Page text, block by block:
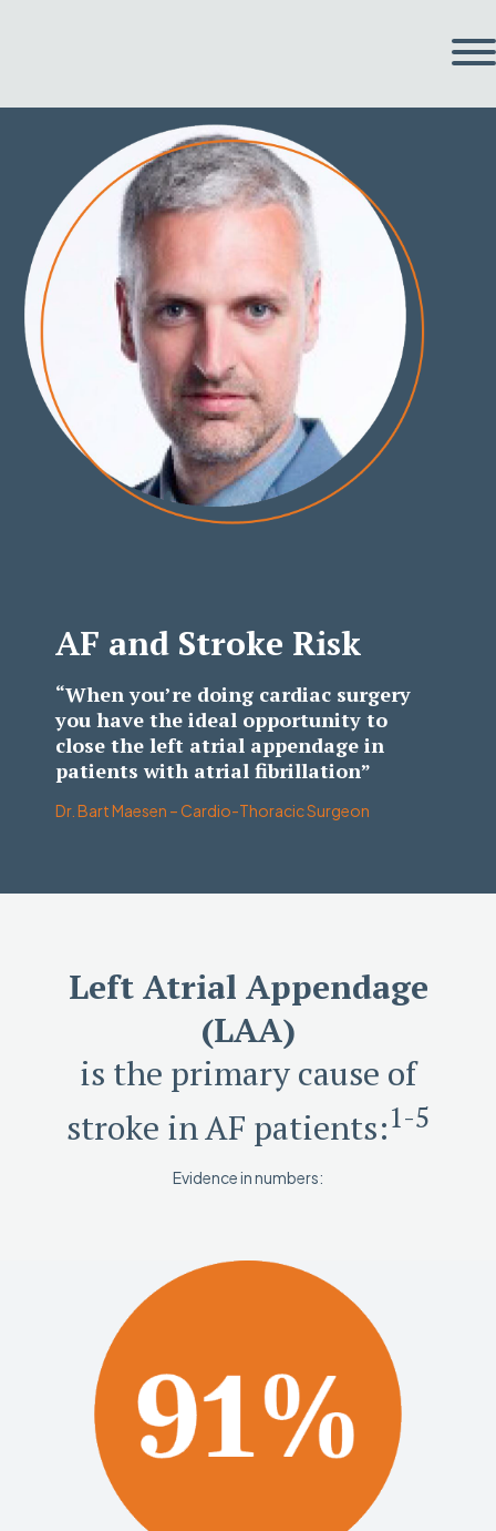
AF and Stroke Risk
“When you’re doing cardiac surgery
you have the ideal opportunity to
close the left atrial appendage in
patients with atrial fibrillation”
Dr. Bart Maesen – Cardio-Thoracic Surgeon
Left Atrial Appendage
(LAA)
is the primary cause of
stroke in AF patients:1-5
Evidence in numbers: